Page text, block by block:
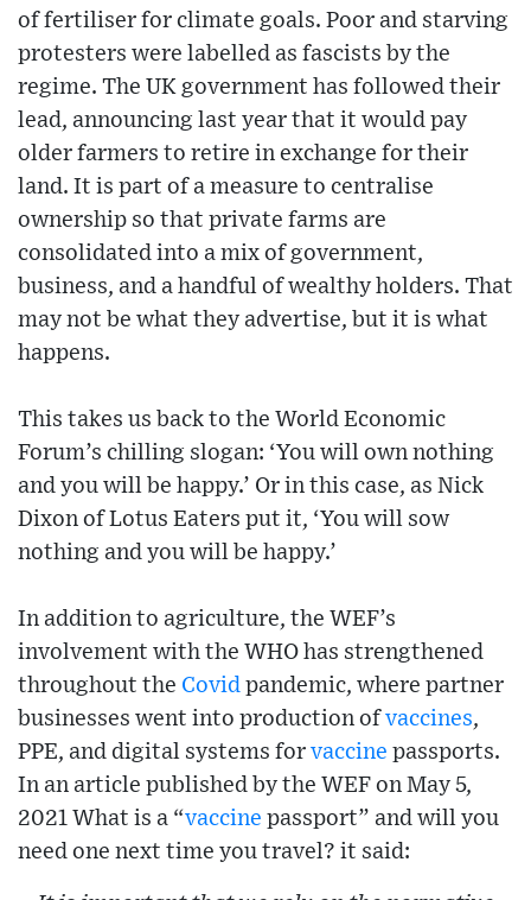
of fertiliser for climate goals. Poor and starving
protesters were labelled as fascists by the
regime. The UK government has followed their
lead, announcing last year that it would pay
older farmers to retire in exchange for their
land. It is part of a measure to centralise
ownership so that private farms are
consolidated into a mix of government,
business, and a handful of wealthy holders. That
may not be what they advertise, but it is what
happens.
This takes us back to the World Economic
Forum’s chilling slogan: ‘You will own nothing
and you will be happy.’ Or in this case, as Nick
Dixon of Lotus Eaters put it, ‘You will sow
nothing and you will be happy.’
In addition to agriculture, the WEF’s
involvement with the WHO has strengthened
throughout the Covid pandemic, where partner
businesses went into production ofvaccines,
PPE, and digital systems for vaccine passports.
In an article published by the WEF on May 5,
2021 What is a “vaccine passport” and will you
need one next time you travel? it said: